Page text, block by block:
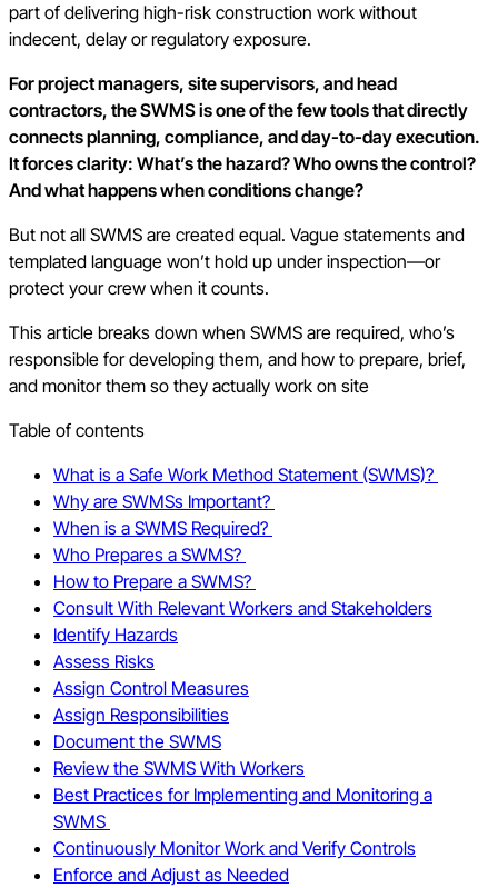
part of delivering high-risk construction work without
indecent, delay or regulatory exposure.
For project managers, site supervisors, and head
contractors, the SWMS is one of the few tools that directly
connects planning, compliance, and day-to-day execution.
It forces clarity: What’s the hazard? Who owns the control?
And what happens when conditions change?
But not all SWMS are created equal. Vague statements and
templated language won’t hold up under inspection—or
protect your crew when it counts.
This article breaks down when SWMS are required, who’s
responsible for developing them, and how to prepare, brief,
and monitor them so they actually work on site
Table of contents
What is a Safe Work Method Statement (SWMS)?
Why are SWMSs Important?
When is a SWMS Required?
Who Prepares a SWMS?
How to Prepare a SWMS?
Consult With Relevant Workers and Stakeholders
Identify Hazards
Assess Risks
Assign Control Measures
Assign Responsibilities
Document the SWMS
Review the SWMS With Workers
Best Practices for Implementing and Monitoring a
SWMS
Continuously Monitor Work and Verify Controls
Enforce and Adjust as Needed